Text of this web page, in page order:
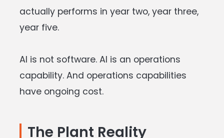
actually performs in year two, year three,
year five.
AI is not software. AI is an operations
capability. And operations capabilities
have ongoing cost.
The Plant Reality